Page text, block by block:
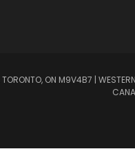
ON M9V4B7 |